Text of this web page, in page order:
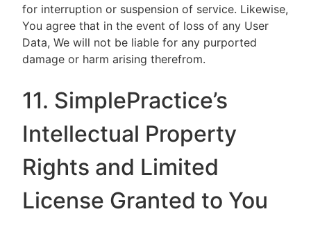
for interruption or suspension of service. Likewise,
You agree that in the event of loss of any User
Data, We will not be liable for any purported
damage or harm arising therefrom.
11. SimplePractice’s
Intellectual Property
Rights and Limited
License Granted to You